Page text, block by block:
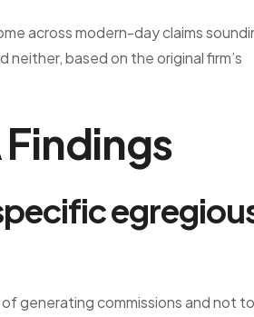
across modern-day claims
based on the original firm’s
generating commissions and not to